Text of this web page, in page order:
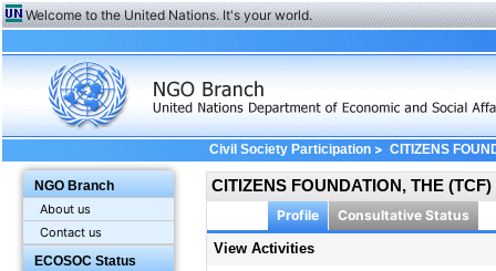
Welcome to the United Nations. It's your world.
NGO Branch
About us
Contact us
ECOSOC Status
Civil Society Participation> CITIZENS
CITIZENS FOUNDATION, THE (TCF)
Profile Consultative Status
View Activities